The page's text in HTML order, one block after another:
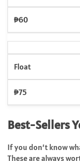
₱60
Float
₱75
Best-Sellers
If you don’t know
These are always